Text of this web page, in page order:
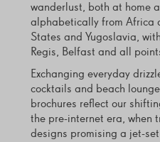
wanderlust, both at home
alphabetically from Africa
States and Yugoslavia,
Regis, Belfast and all
Exchanging everyday
cocktails and beach
brochures reflect our
the pre-internet era, when
designs promising a jet-